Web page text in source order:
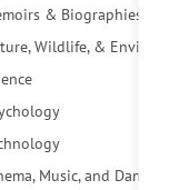
& Biographies
Wildlife, & Environment
Music, and Dance